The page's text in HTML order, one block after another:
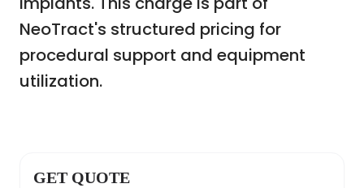
NeoTract's structured pricing for
procedural support and equipment
utilization.
GET QUOTE